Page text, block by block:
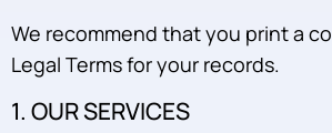
We recommend that you print a
Legal Terms for your records.
1. OUR SERVICES